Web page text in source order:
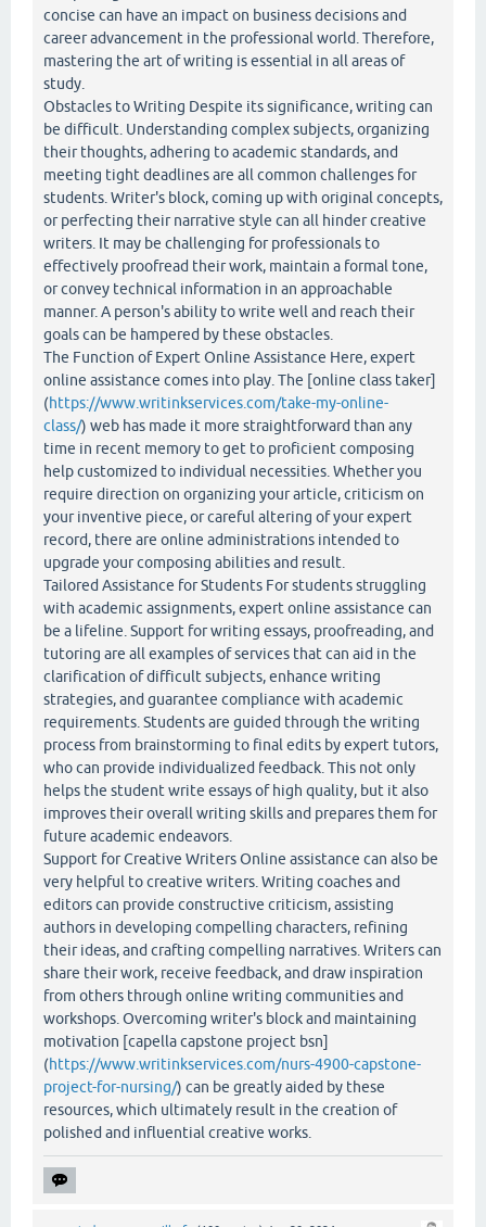
concise can have an impact on business decisions and
career advancement in the professional world. Therefore,
mastering the art of writing is essential in all areas of
study.
Obstacles to Writing Despite its significance, writing can
be difficult. Understanding complex subjects, organizing
their thoughts, adhering to academic standards, and
meeting tight deadlines are all common challenges for
students. Writer's block, coming up with original concepts,
or perfecting their narrative style can all hinder creative
writers. It may be challenging for professionals to
effectively proofread their work, maintain a formal tone,
or convey technical information in an approachable
manner. A person's ability to write well and reach their
goals can be hampered by these obstacles.
The Function of Expert Online Assistance Here, expert
online assistance comes into play. The [online class taker]
(https://www.writinkservices.com/take-my-online-
class/) web has made it more straightforward than any
time in recent memory to get to proficient composing
help customized to individual necessities. Whether you
require direction on organizing your article, criticism on
your inventive piece, or careful altering of your expert
record, there are online administrations intended to
upgrade your composing abilities and result.
Tailored Assistance for Students For students struggling
with academic assignments, expert online assistance can
be a lifeline. Support for writing essays, proofreading, and
tutoring are all examples of services that can aid in the
clarification of difficult subjects, enhance writing
strategies, and guarantee compliance with academic
requirements. Students are guided through the writing
process from brainstorming to final edits by expert tutors,
who can provide individualized feedback. This not only
helps the student write essays of high quality, but it also
improves their overall writing skills and prepares them for
future academic endeavors.
Support for Creative Writers Online assistance can also be
very helpful to creative writers. Writing coaches and
editors can provide constructive criticism, assisting
authors in developing compelling characters, refining
their ideas, and crafting compelling narratives. Writers can
share their work, receive feedback, and draw inspiration
from others through online writing communities and
workshops. Overcoming writer's block and maintaining
motivation [capella capstone project bsn]
(https://www.writinkservices.com/nurs-4900-capstone-
project-for-nursing/) can be greatly aided by these
resources, which ultimately result in the creation of
polished and influential creative works.